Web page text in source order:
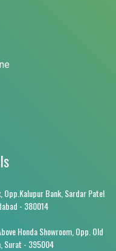
Bank, Sardar Patel
- 380014
Honda Showroom, Opp. Old
Surat - 395004